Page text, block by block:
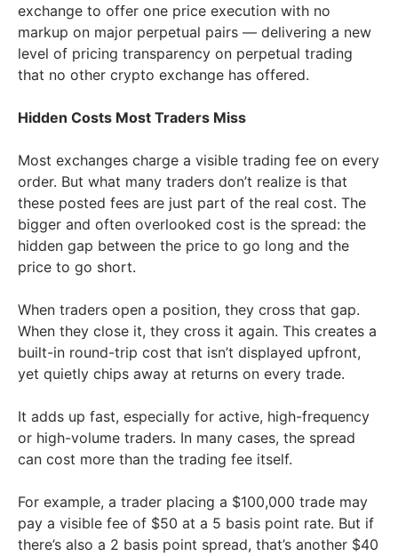
exchange to offer one price execution with no
markup on major perpetual pairs — delivering a new
level of pricing transparency on perpetual trading
that no other crypto exchange has offered.
Hidden Costs Most Traders Miss
Most exchanges charge a visible trading fee on every
order. But what many traders don’t realize is that
these posted fees are just part of the real cost. The
bigger and often overlooked cost is the spread: the
hidden gap between the price to go long and the
price to go short.
When traders open a position, they cross that gap.
When they close it, they cross it again. This creates a
built-in round-trip cost that isn’t displayed upfront,
yet quietly chips away at returns on every trade.
It adds up fast, especially for active, high-frequency
or high-volume traders. In many cases, the spread
can cost more than the trading fee itself.
For example, a trader placing a $100,000 trade may
pay a visible fee of $50 at a 5 basis point rate. But if
there’s also a 2 basis point spread, that’s another $40